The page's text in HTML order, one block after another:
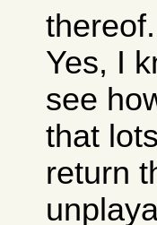
thereof.
Yes, I
see
that
return